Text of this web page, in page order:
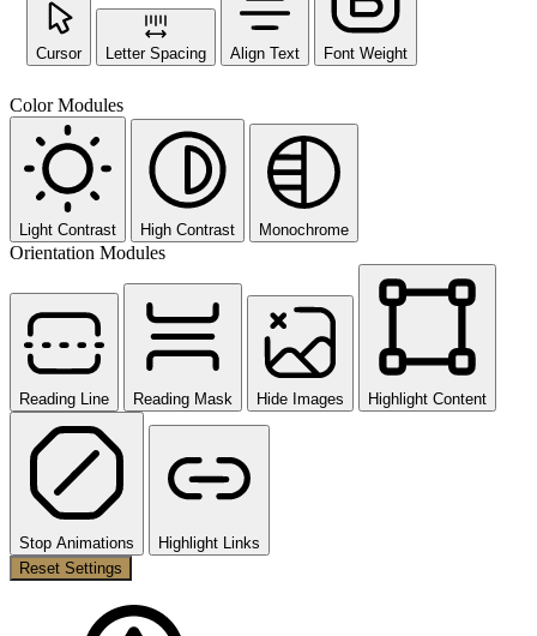
Cursor Letter Spacing Align Text Font Weight
Color Modules
Light Contrast High Contrast Monochrome
Orientation Modules
Reading Line Reading Mask Hide Images Highlight Content
Stop Animations
Highlight Links
Reset Settings